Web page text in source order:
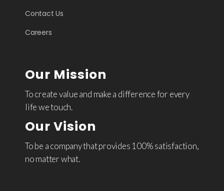
Contact Us
Careers
Our Mission
To create value and make a difference for every
life we touch.
Our Vision
To be a company that provides 100% satisfaction,
no matter what.